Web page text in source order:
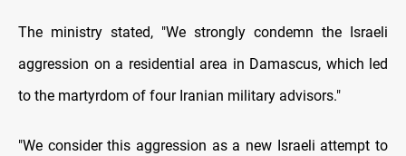
The ministry stated, "We strongly condemn the Israeli
aggression on a residential area in Damascus, which led
to the martyrdom of four Iranian military advisors."
"We consider this aggression as a new Israeli attempt to